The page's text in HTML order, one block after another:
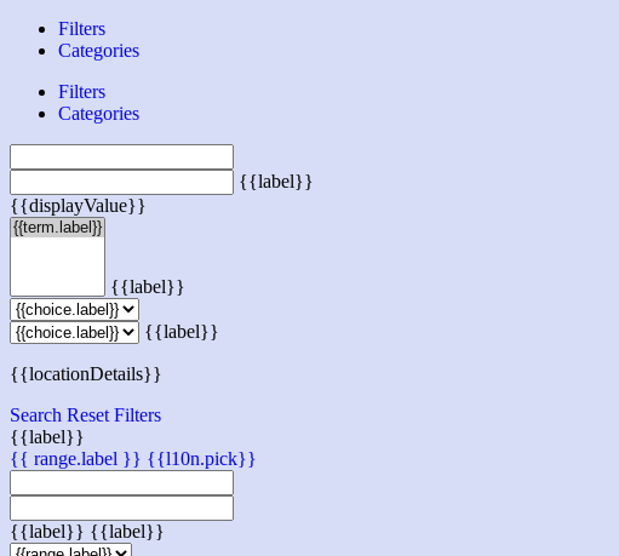
Filters
Categories
Filters
Categories
{{label}}
{{displayValue}}
{{label}}
{{label}}
{{locationDetails}}
Search Reset Filters
{{label}}
{{ range.label }} {{l10n.pick}}
{{label}} {{label}}